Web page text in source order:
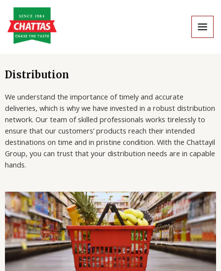
content
Distribution
We understand the importance of timely and accurate
deliveries, which is why we have invested in a robust distribution
network. Our team of skilled professionals works tirelessly to
ensure that our customers’ products reach their intended
destinations on time and in pristine condition. With the Chattayil
Group, you can trust that your distribution needs are in capable
hands.